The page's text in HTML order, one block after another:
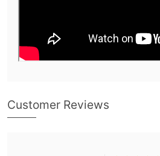
Customer Reviews